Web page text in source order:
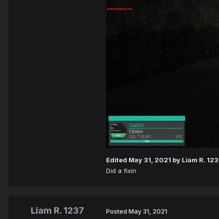
Edited May 31, 2021 by Liam R.
Did a fixin
Liam R. 1237 Posted May 31, 2021